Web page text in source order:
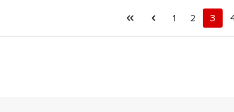
First pagePrevious page
Page
1 Page
2 Page
3